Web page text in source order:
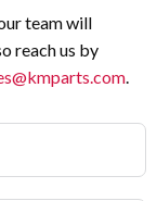
team will
reach us by
.